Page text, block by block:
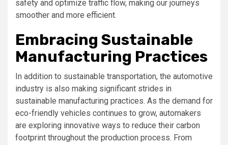
safety and optimize traffic flow, making our journeys
smoother and more efficient.
Embracing Sustainable
Manufacturing Practices
In addition to sustainable transportation, the automotive
industry is also making significant strides in
sustainable manufacturing practices. As the demand for
eco-friendly vehicles continues to grow, automakers
are exploring innovative ways to reduce their carbon
footprint throughout the production process. From